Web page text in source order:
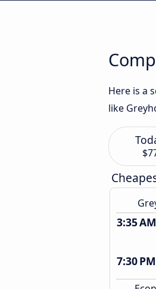
Here is a
like
3:35 AM
7:30 PM